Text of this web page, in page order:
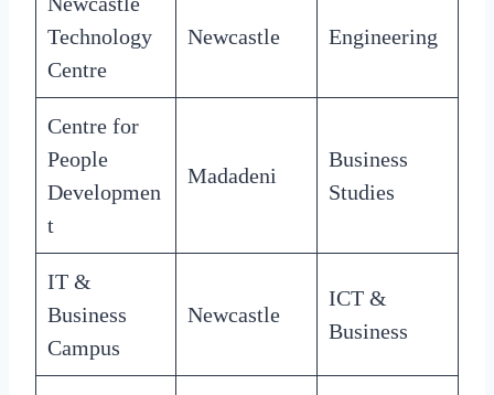
Technology
Centre
Newcastle Engineering
Centre for
People
Developmen
t
Madadeni
Business
Studies
IT &
Business
Campus
Newcastle
ICT &
Business